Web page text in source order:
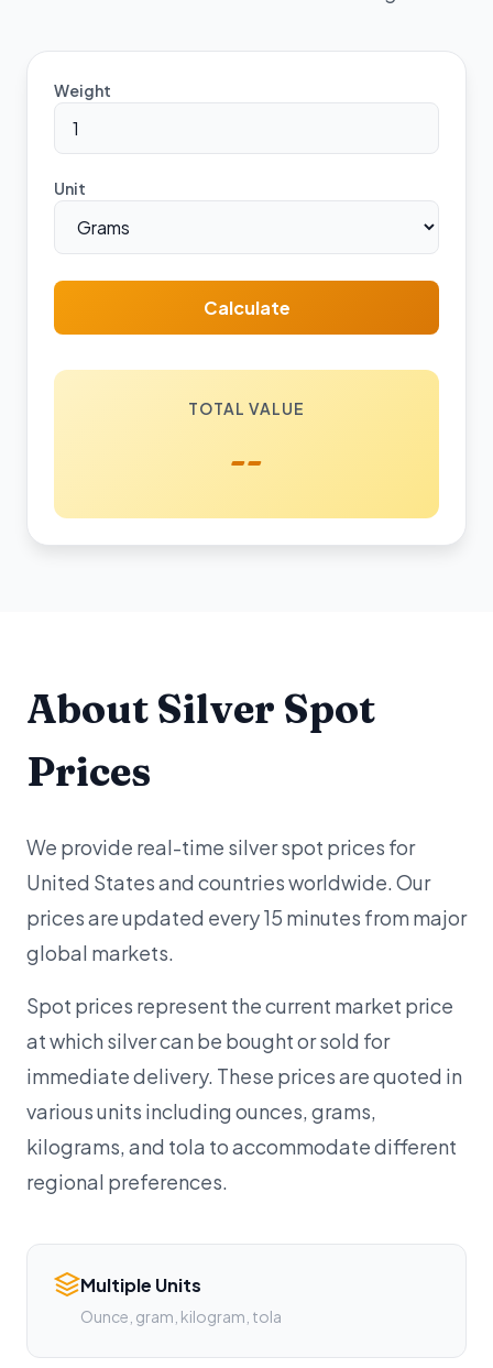
Weight
Unit
Calculate
TOTAL VALUE
--
About Silver Spot
Prices
We provide real-time silver spot prices for
United States and countries worldwide. Our
prices are updated every 15 minutes from major
global markets.
Spot prices represent the current market price
at which silver can be bought or sold for
immediate delivery. These prices are quoted in
various units including ounces, grams,
kilograms, and tola to accommodate different
regional preferences.
Multiple Units
Ounce, gram, kilogram, tola